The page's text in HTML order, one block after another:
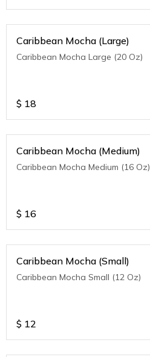
Caribbean Mocha (Large)
Caribbean Mocha Large (20 Oz)
$ 18
Caribbean Mocha (Medium)
Caribbean Mocha Medium (16 Oz)
$ 16
Caribbean Mocha (Small)
Caribbean Mocha Small (12 Oz)
$ 12